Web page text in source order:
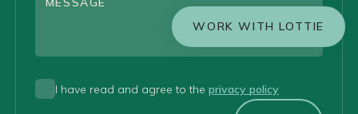
I have read and agree to the privacy policy
WORK WITH LOTTIE